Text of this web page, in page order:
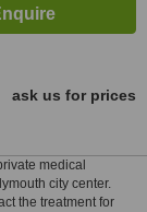
ask us for prices
medical
city center.
the treatment for